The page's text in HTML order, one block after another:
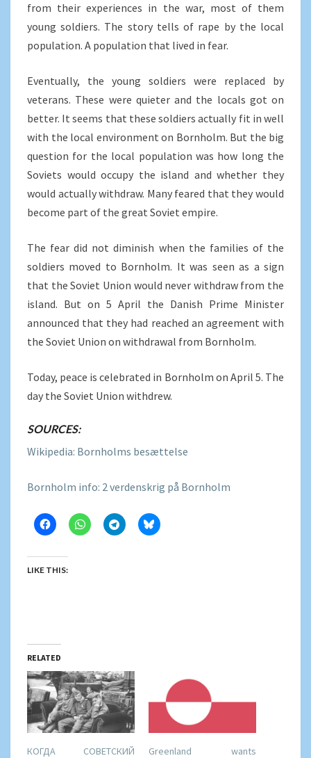
from their experiences in the war, most of them
young soldiers. The story tells of rape by the local
population. A population that lived in fear.
Eventually, the young soldiers were replaced by
veterans. These were quieter and the locals got on
better. It seems that these soldiers actually fit in well
with the local environment on Bornholm. But the big
question for the local population was how long the
Soviets would occupy the island and whether they
would actually withdraw. Many feared that they would
become part of the great Soviet empire.
The fear did not diminish when the families of the
soldiers moved to Bornholm. It was seen as a sign
that the Soviet Union would never withdraw from the
island. But on 5 April the Danish Prime Minister
announced that they had reached an agreement with
the Soviet Union on withdrawal from Bornholm.
Today, peace is celebrated in Bornholm on April 5. The
day the Soviet Union withdrew.
SOURCES:
Wikipedia: Bornholms besættelse
Bornholm info: 2 verdenskrig på Bornholm
LIKE THIS:
RELATED
КОГДА СОВЕТСКИЙ
Greenland wants